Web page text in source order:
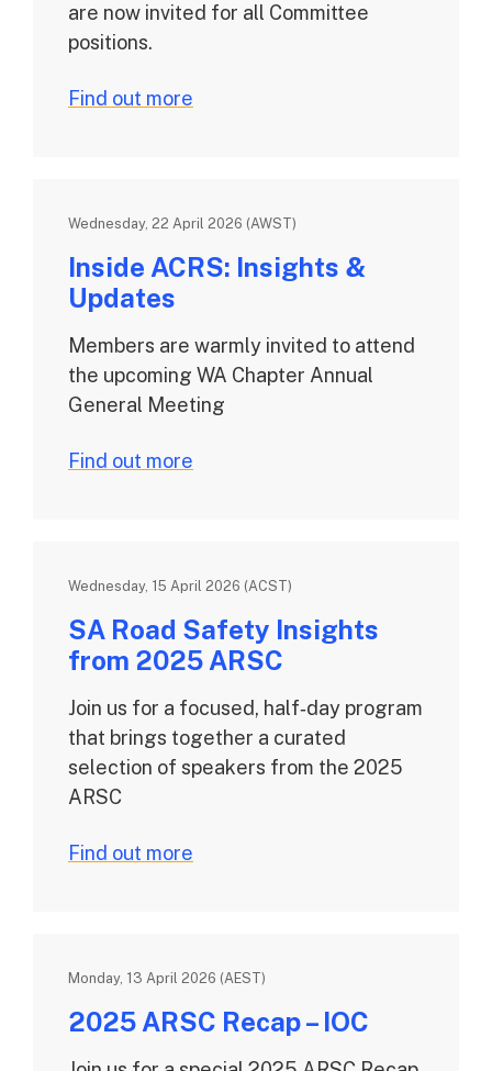
are now invited for all Committee
positions.
Find out more
Wednesday, 22 April 2026 (AWST)
Inside ACRS: Insights &
Updates
Members are warmly invited to attend
the upcoming WA Chapter Annual
General Meeting
Find out more
Wednesday, 15 April 2026 (ACST)
SA Road Safety Insights
from 2025 ARSC
Join us for a focused, half‑day program
that brings together a curated
selection of speakers from the 2025
ARSC
Find out more
Monday, 13 April 2026 (AEST)
2025 ARSC Recap – IOC